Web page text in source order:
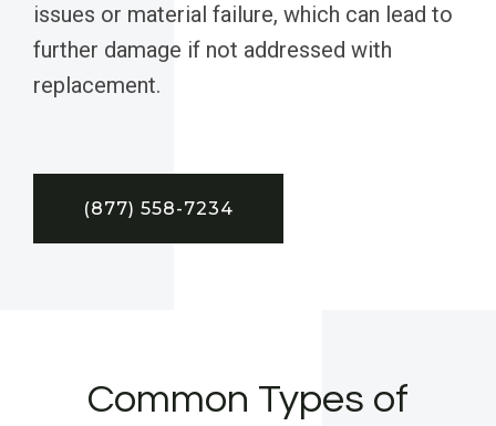
issues or material failure, which can lead to
further damage if not addressed with
replacement.
(877) 558-7234
Common Types of